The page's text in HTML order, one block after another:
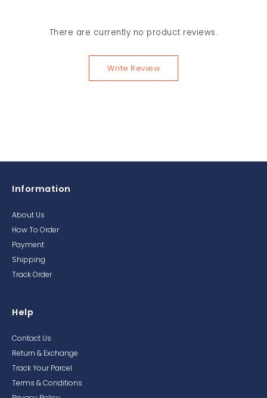
There are currently no product reviews.
Write Review
Information
About Us
How To Order
Payment
Shipping
Track Order
Help
Contact Us
Return & Exchange
Track Your Parcel
Terms & Conditions